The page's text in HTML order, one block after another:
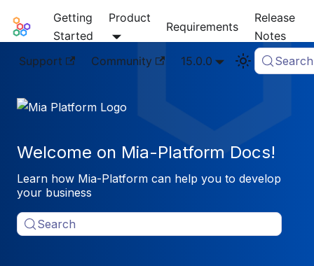
Mia-Platform Docs
Getting
Started
Product
Requirements
Release
Notes
Support
Community 15.0.0 Search
Welcome on Mia-Platform Docs!
Learn how Mia-Platform can help you to develop
your business
Search